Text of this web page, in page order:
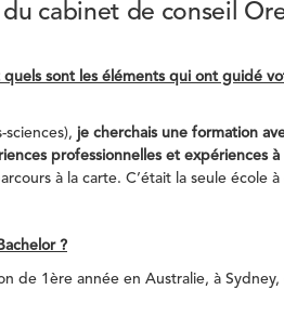
cabinet de conseil
sont les éléments qui ont guidé
sciences), je cherchais une formation
professionnelles et expériences à
à la carte. C’était la seule école
?
de 1ère année en Australie, à